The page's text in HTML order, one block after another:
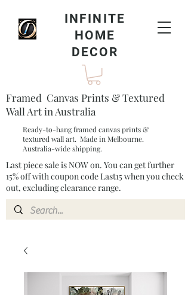
INFINITE
HOME
DECOR
Framed Canvas Prints & Textured
Wall Art in Australia
Ready-to-hang framed canvas prints &
textured wall art. Made in Melbourne.
Australia-wide shipping.
Last piece sale is NOW on. You can get further
15% off with coupon code Last15 when you check
out, excluding clearance range.​